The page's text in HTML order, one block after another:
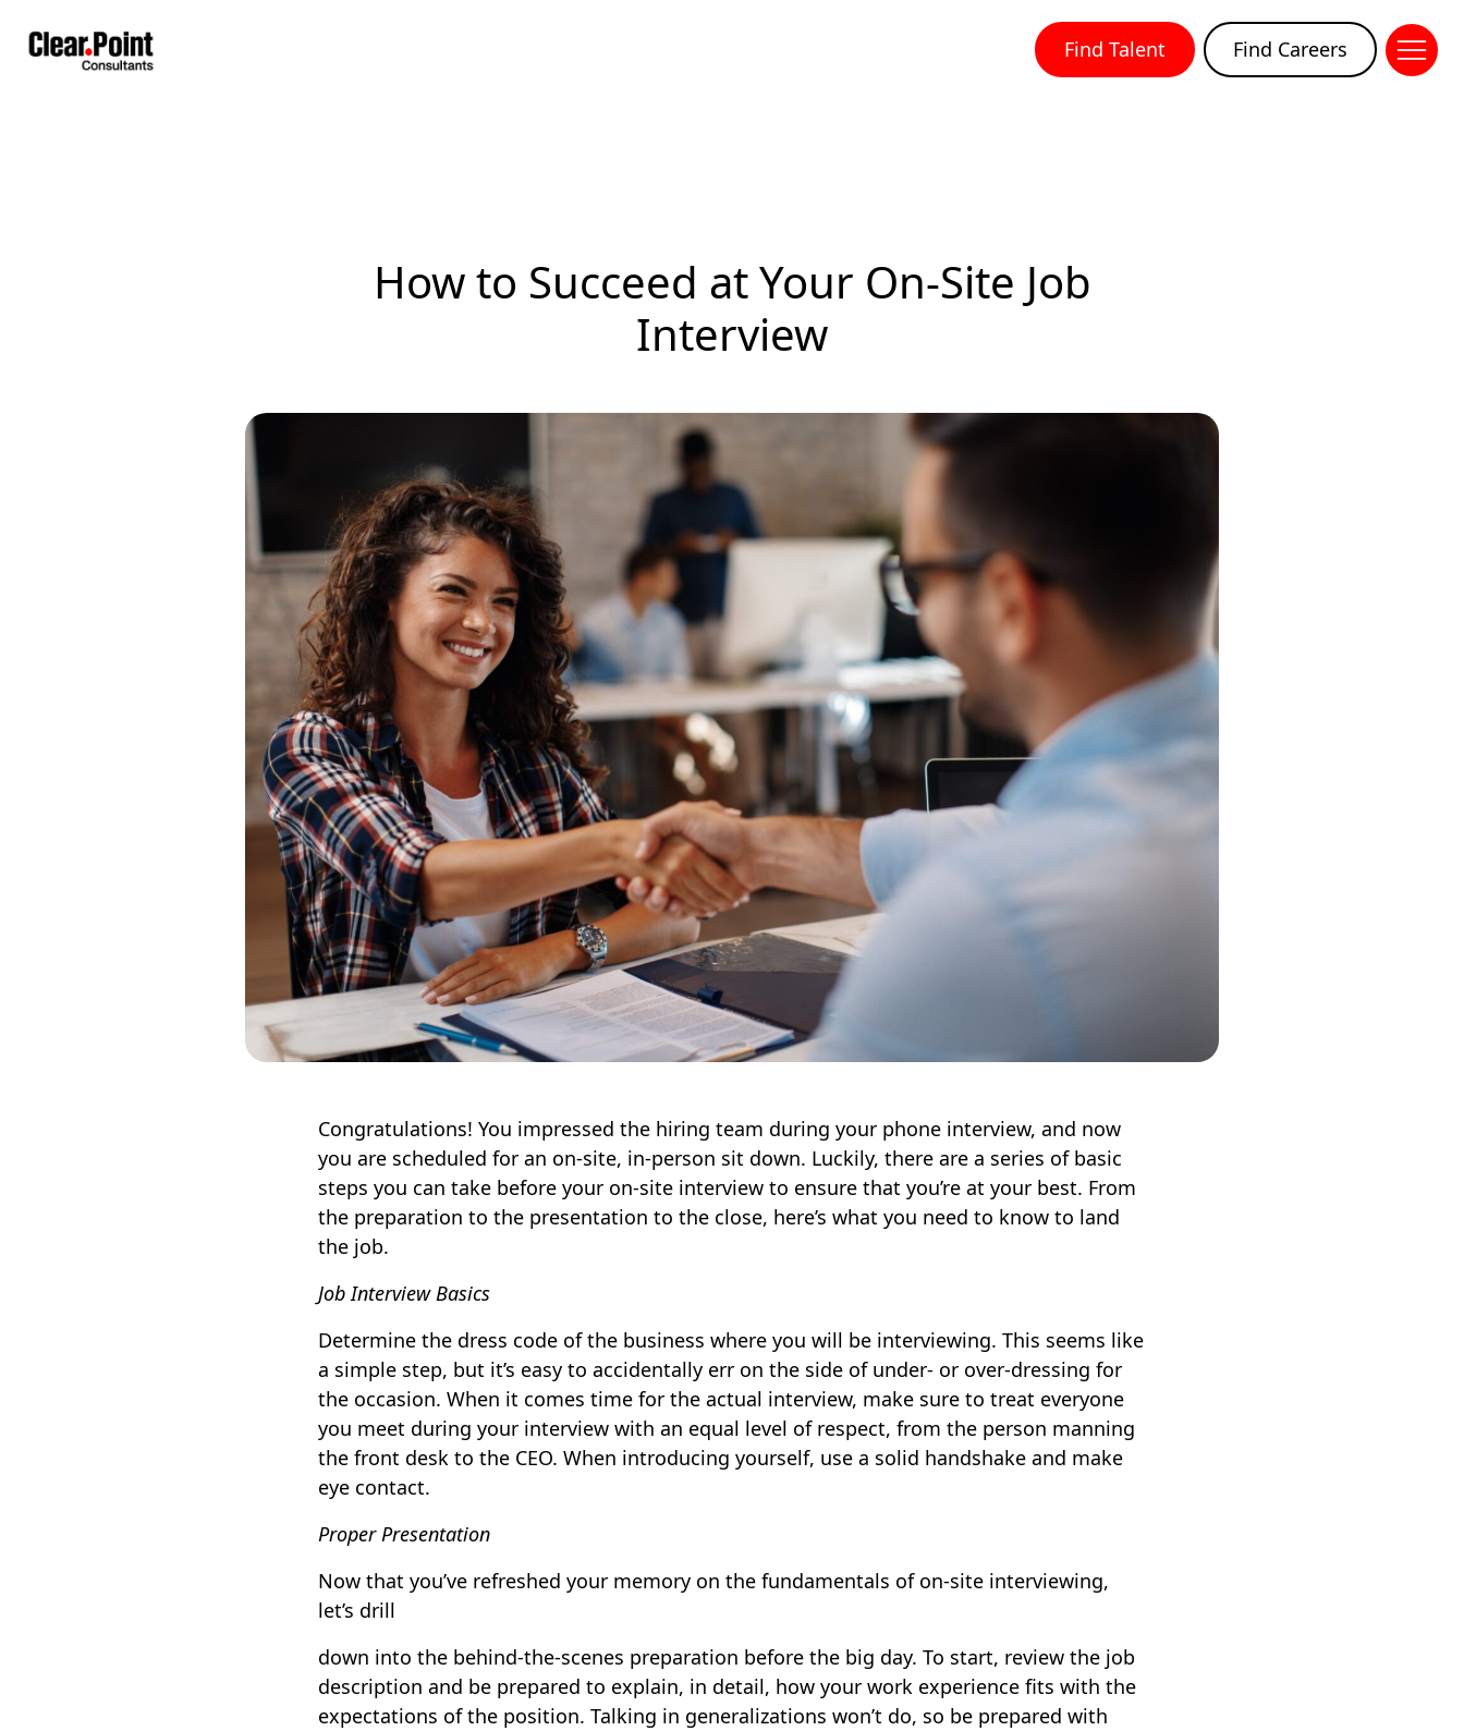
Find Talent Find Careers
How to Succeed at Your On-Site Job
Interview
Congratulations! You impressed the hiring team during your phone interview, and now
you are scheduled for an on-site, in-person sit down. Luckily, there are a series of basic
steps you can take before your on-site interview to ensure that you’re at your best. From
the preparation to the presentation to the close, here’s what you need to know to land
the job.
Job Interview Basics
Determine the dress code of the business where you will be interviewing. This seems like
a simple step, but it’s easy to accidentally err on the side of under- or over-dressing for
the occasion. When it comes time for the actual interview, make sure to treat everyone
you meet during your interview with an equal level of respect, from the person manning
the front desk to the CEO. When introducing yourself, use a solid handshake and make
eye contact.
Proper Presentation
Now that you’ve refreshed your memory on the fundamentals of on-site interviewing,
let’s drill
down into the behind-the-scenes preparation before the big day. To start, review the job
description and be prepared to explain, in detail, how your work experience fits with the
expectations of the position. Talking in generalizations won’t do, so be prepared with